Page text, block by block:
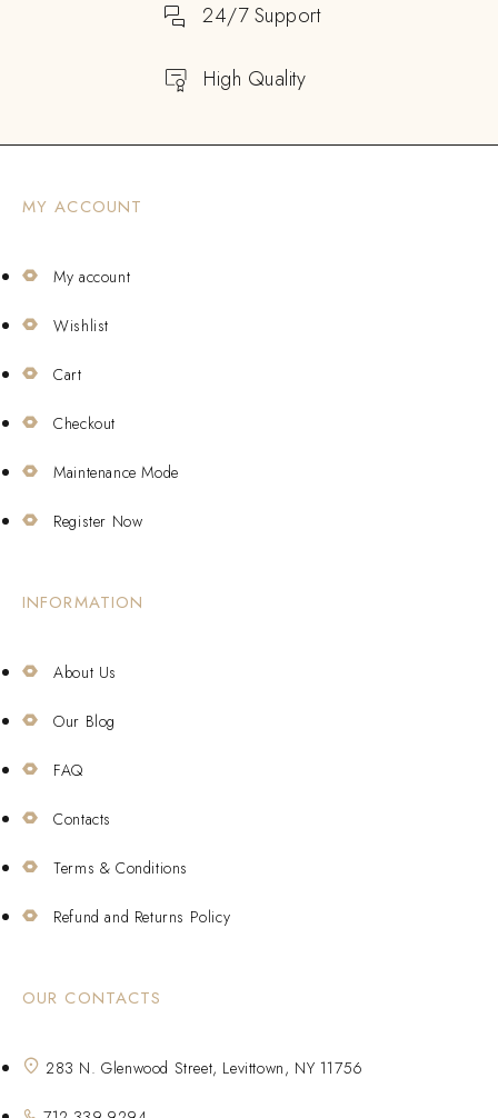
24/7 Support
High Quality
MY ACCOUNT
My account
Wishlist
Cart
Checkout
Maintenance Mode
Register Now
INFORMATION
About Us
Our Blog
FAQ
Contacts
Terms & Conditions
Refund and Returns Policy
OUR CONTACTS
283 N. Glenwood Street, Levittown, NY 11756